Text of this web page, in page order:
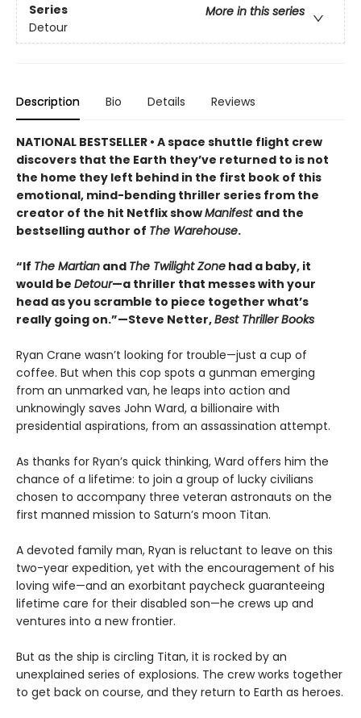
Series
More in this series
Detour
Description Bio Details Reviews
NATIONAL BESTSELLER • A space shuttle flight crew
discovers that the Earth they’ve returned to is not
the home they left behind in the first book of this
emotional, mind-bending thriller series from the
creator of the hit Netflix showManifest and the
bestselling author of The Warehouse.
“If The Martian and The Twilight Zone had a baby, it
would be Detour—a thriller that messes with your
head as you scramble to piece together what’s
really going on.”—Steve Netter,Best Thriller Books
Ryan Crane wasn’t looking for trouble—just a cup of
coffee. But when this cop spots a gunman emerging
from an unmarked van, he leaps into action and
unknowingly saves John Ward, a billionaire with
presidential aspirations, from an assassination attempt.
As thanks for Ryan’s quick thinking, Ward offers him the
chance of a lifetime: to join a group of lucky civilians
chosen to accompany three veteran astronauts on the
first manned mission to Saturn’s moon Titan.
A devoted family man, Ryan is reluctant to leave on this
two-year expedition, yet with the encouragement of his
loving wife—and an exorbitant paycheck guaranteeing
lifetime care for their disabled son—he crews up and
ventures into a new frontier.
But as the ship is circling Titan, it is rocked by an
unexplained series of explosions. The crew works together
to get back on course, and they return to Earth as heroes.